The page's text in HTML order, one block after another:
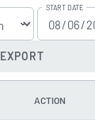
START DATE
EXPORT
ACTION